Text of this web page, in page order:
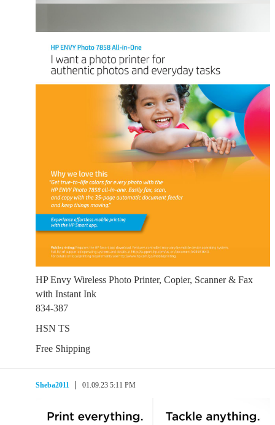
HP Envy Wireless Photo Printer, Copier, Scanner & Fax
with Instant Ink
834-387
HSN TS
Free Shipping
Sheba2011 01.09.23 5:11 PM